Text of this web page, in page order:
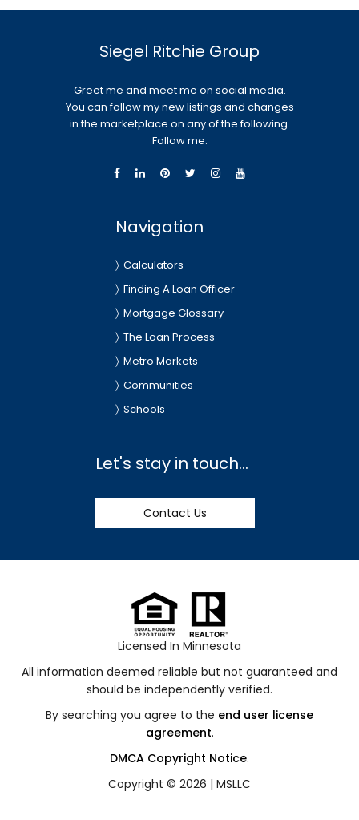
Siegel Ritchie Group
Greet me and meet me on social media.
You can follow my new listings and changes
in the marketplace on any of the following.
Follow me.
Navigation
Calculators
Finding A Loan Officer
Mortgage Glossary
The Loan Process
Metro Markets
Communities
Schools
Let's stay in touch...
Contact Us
Licensed In Minnesota
All information deemed reliable but not guaranteed and
should be independently verified.
By searching you agree to the end user license
agreement.
DMCA Copyright Notice.
Copyright © 2026 | MSLLC